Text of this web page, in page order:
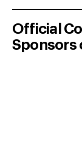
Official
Sponsors